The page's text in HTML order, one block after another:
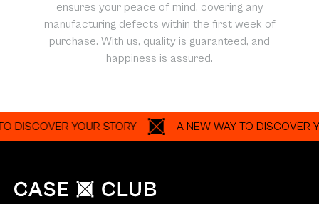
ensures your peace of mind, covering any
manufacturing defects within the first week of
purchase. With us, quality is guaranteed, and
happiness is assured.
YOUR STORY A NEW WAY TO DISCOVER YOUR